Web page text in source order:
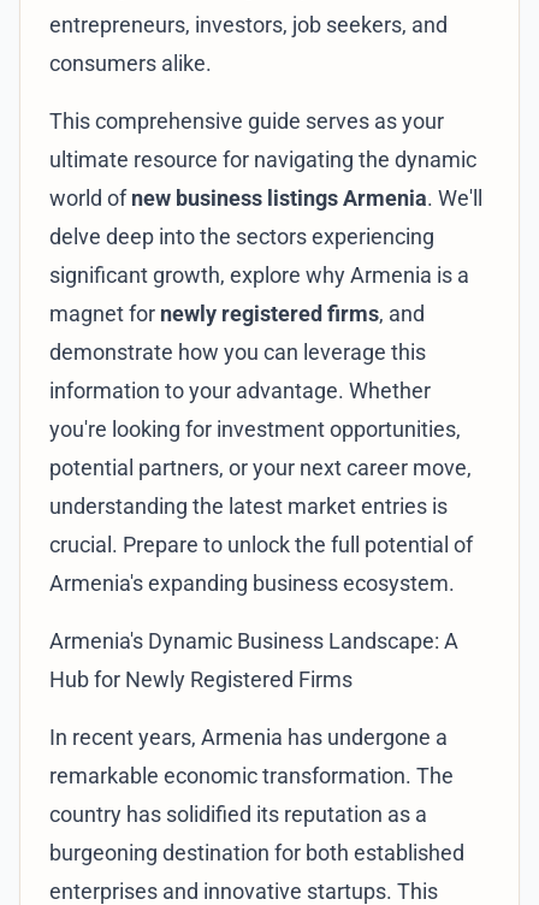
entrepreneurs, investors, job seekers, and
consumers alike.
This comprehensive guide serves as your
ultimate resource for navigating the dynamic
world ofnew business listings Armenia. We'll
delve deep into the sectors experiencing
significant growth, explore why Armenia is a
magnet for newly registered firms, and
demonstrate how you can leverage this
information to your advantage. Whether
you're looking for investment opportunities,
potential partners, or your next career move,
understanding the latest market entries is
crucial. Prepare to unlock the full potential of
Armenia's expanding business ecosystem.
Armenia's Dynamic Business Landscape: A
Hub for Newly Registered Firms
In recent years, Armenia has undergone a
remarkable economic transformation. The
country has solidified its reputation as a
burgeoning destination for both established
enterprises and innovative startups. This